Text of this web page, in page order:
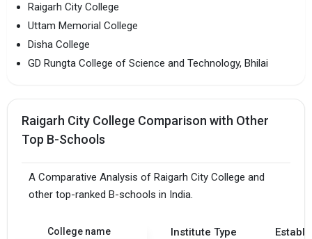
Raigarh City College
Uttam Memorial College
Disha College
GD Rungta College of Science and Technology, Bhilai
Raigarh City College Comparison with Other
Top B-Schools
A Comparative Analysis of Raigarh City College and
other top-ranked B-schools in India.
College name Institute Type